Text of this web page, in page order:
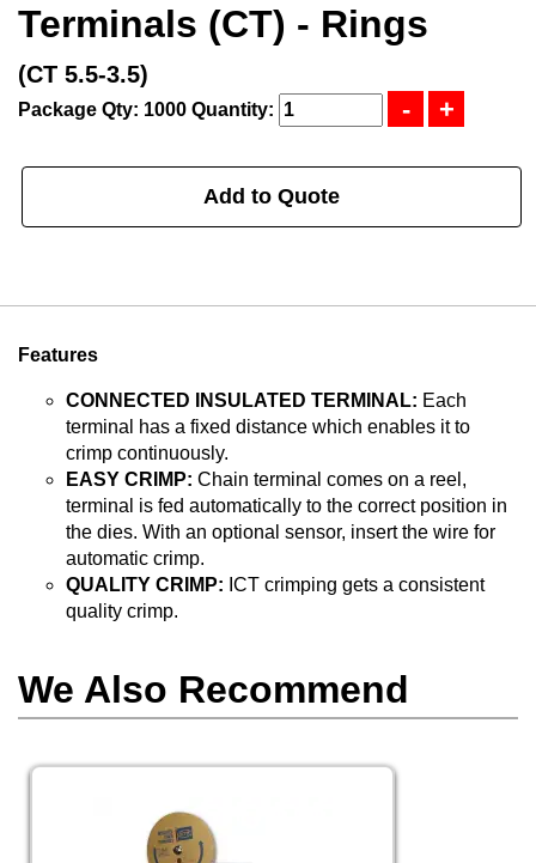
Terminals (CT) - Rings
(CT 5.5-3.5)
Package Qty: 1000 Quantity:
Add to Quote
Features
CONNECTED INSULATED TERMINAL: Each
terminal has a fixed distance which enables it to
crimp continuously.
EASY CRIMP: Chain terminal comes on a reel,
terminal is fed automatically to the correct position in
the dies. With an optional sensor, insert the wire for
automatic crimp.
QUALITY CRIMP: ICT crimping gets a consistent
quality crimp.
We Also Recommend